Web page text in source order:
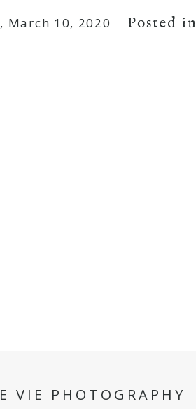
March 10, 2020 Posted in
VIE PHOTOGRAPHY